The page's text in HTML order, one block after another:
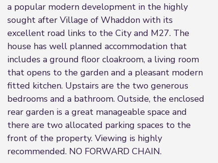
a popular modern development in the highly
sought after Village of Whaddon with its
excellent road links to the City and M27. The
house has well planned accommodation that
includes a ground floor cloakroom, a living room
that opens to the garden and a pleasant modern
fitted kitchen. Upstairs are the two generous
bedrooms and a bathroom. Outside, the enclosed
rear garden is a great manageable space and
there are two allocated parking spaces to the
front of the property. Viewing is highly
recommended. NO FORWARD CHAIN.